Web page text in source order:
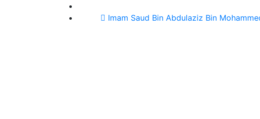
Imam Saud Bin Abdulaziz Bin